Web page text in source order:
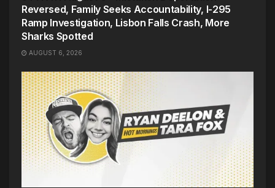
Reversed, Family Seeks Accountability, I-295
Ramp Investigation, Lisbon Falls Crash, More
Sharks Spotted
AUGUST 6, 2026